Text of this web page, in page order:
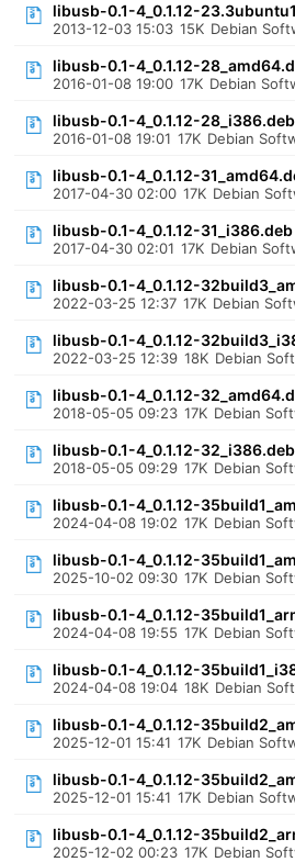
libusb-0.1-4_0.1.12-
2013-12-03 15:03 15K Debian
libusb-0.1-4_0.1.12-
2016-01-08 19:00 17K Debian
libusb-0.1-4_0.1.12-28_i386.deb
2016-01-08 19:01 17K Debian
libusb-0.1-4_0.1.12-
2017-04-30 02:00 17K Debian
libusb-0.1-4_0.1.12-31_i386.deb
2017-04-30 02:01 17K Debian
libusb-0.1-4_0.1.12-
2022-03-25 12:37 17K Debian
libusb-0.1-4_0.1.12-
2022-03-25 12:39 18K Debian
libusb-0.1-4_0.1.12-
2018-05-05 09:23 17K Debian
libusb-0.1-4_0.1.12-32_i386.deb
2018-05-05 09:29 17K Debian
libusb-0.1-4_0.1.12-
2024-04-08 19:02 17K Debian
libusb-0.1-4_0.1.12-
2025-10-02 09:30 17K Debian
libusb-0.1-4_0.1.12-
2024-04-08 19:55 17K Debian
libusb-0.1-4_0.1.12-
2024-04-08 19:04 18K Debian
libusb-0.1-4_0.1.12-
2025-12-01 15:41 17K Debian
libusb-0.1-4_0.1.12-
2025-12-01 15:41 17K Debian
libusb-0.1-4_0.1.12-
2025-12-02 00:23 17K Debian